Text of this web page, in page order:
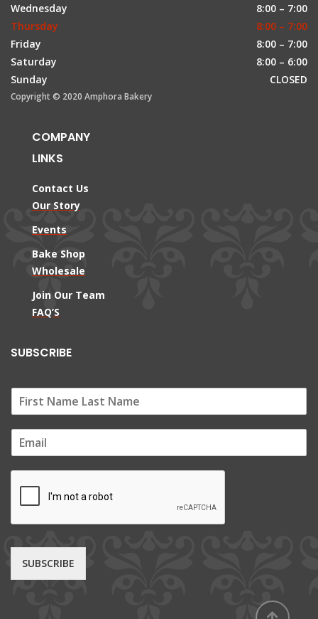
Wednesday
8:00 – 7:00
Thursday
8:00 – 7:00
Friday
8:00 – 7:00
Saturday
8:00 – 6:00
Sunday
CLOSED
Copyright © 2020 Amphora Bakery
COMPANY
LINKS
Contact Us
Our Story
Events
Bake Shop
Wholesale
Join Our Team
FAQ’S
SUBSCRIBE
E
m
SUBSCRIBE